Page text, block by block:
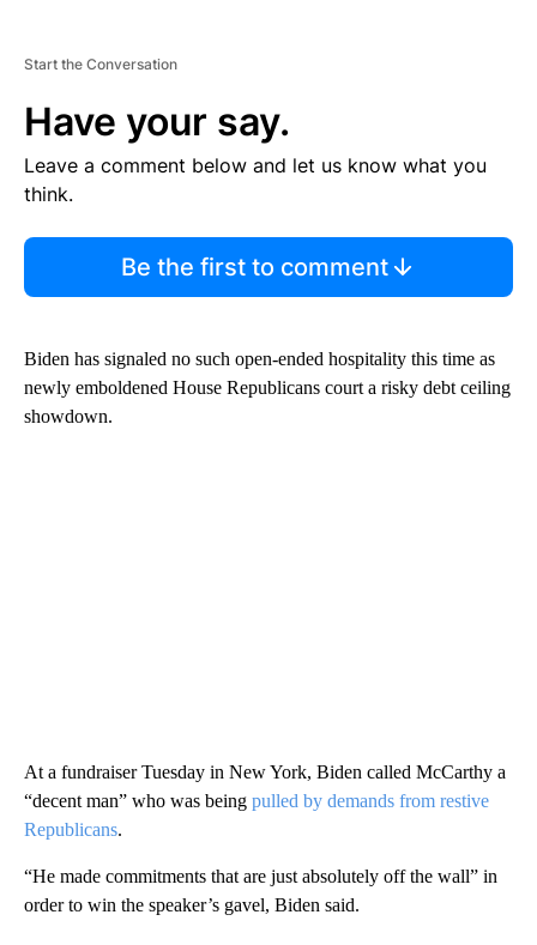
Start the Conversation
Have your say.
Leave a comment below and let us know what you
think.
Be the first to comment
Biden has signaled no such open-ended hospitality this time as
newly emboldened House Republicans court a risky debt ceiling
showdown.
At a fundraiser Tuesday in New York, Biden called McCarthy a
“decent man” who was being pulled by demands from restive
Republicans.
“He made commitments that are just absolutely off the wall” in
order to win the speaker’s gavel, Biden said.